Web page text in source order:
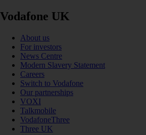
Vodafone UK
About us
For investors
News Centre
Modern Slavery Statement
Careers
Switch to Vodafone
Our partnerships
VOXI
Talkmobile
VodafoneThree
Three UK